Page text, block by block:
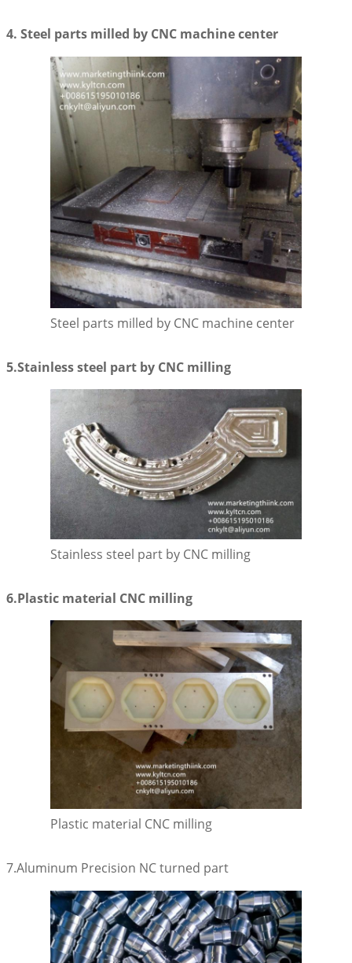
Leave a Message
We will call you back soon!
SUBMIT
4. Steel parts milled by CNC machine center
Steel parts milled by CNC machine center
5.Stainless steel part by CNC milling
Stainless steel part by CNC milling
6.Plastic material CNC milling
Plastic material CNC milling
7.Aluminum Precision NC turned part